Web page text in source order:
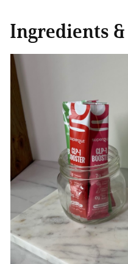
Ingredients